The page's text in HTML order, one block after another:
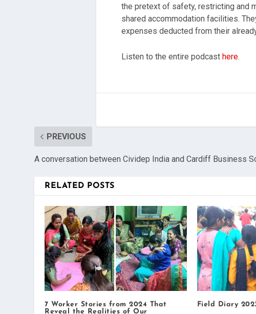
the pretext of safety, restricting and
shared accommodation facilities.
expenses deducted from their
Listen to the entire podcast here.
PREVIOUS
A conversation between Cividep India and Cardiff Business
RELATED POSTS
7 Worker Stories from 2024 That
Reveal the Realities of Our
Field Diary